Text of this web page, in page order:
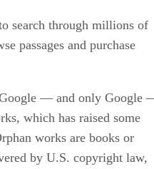
search through millions of
passages and purchase
— and only Google
which has raised some
works are books or
by U.S. copyright law,